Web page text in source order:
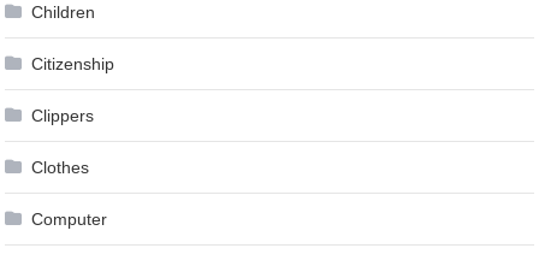
Children
Citizenship
Clippers
Clothes
Computer